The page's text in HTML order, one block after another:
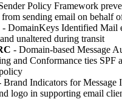
Policy Framework
from sending email on behalf
- DomainKeys Identified Mail
unaltered during transit
- Domain-based Message
and Conformance ties SPF
Brand Indicators for Message
logo in supporting email